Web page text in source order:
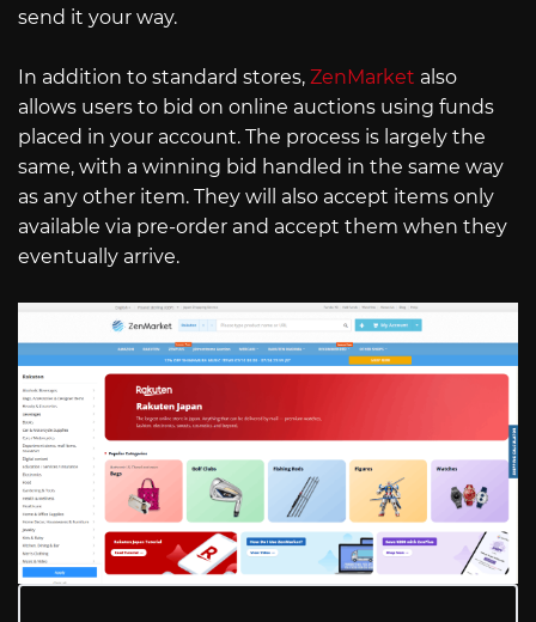
send it your way.
In addition to standard stores, ZenMarket also
allows users to bid on online auctions using funds
placed in your account. The process is largely the
same, with a winning bid handled in the same way
as any other item. They will also accept items only
available via pre-order and accept them when they
eventually arrive.